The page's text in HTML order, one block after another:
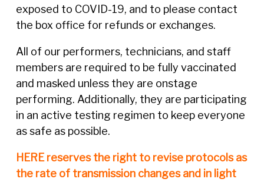
exposed to COVID-19, and to please contact
the box office for refunds or exchanges.
All of our performers, technicians, and staff
members are required to be fully vaccinated
and masked unless they are onstage
performing. Additionally, they are participating
in an active testing regimen to keep everyone
as safe as possible.
HERE reserves the right to revise protocols as
the rate of transmission changes and in light